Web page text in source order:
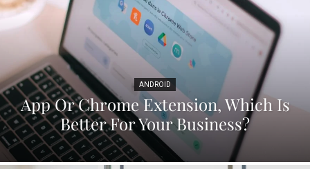
ANDROID
App Or Chrome Extension, Which Is
Better For Your Business?